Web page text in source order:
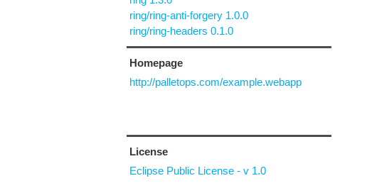
ring/ring-anti-forgery 1.0.0
ring/ring-headers 0.1.0
Homepage
http://palletops.com/example.webapp
License
Eclipse Public License - v 1.0